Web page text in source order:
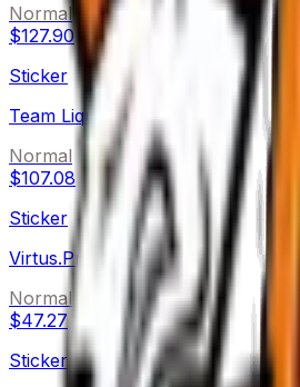
Normal
$127.90
Sticker
Team Liquid (Holo)
Normal
$107.08
Sticker
Virtus.Pro (Holo)
Normal
$47.27
Sticker